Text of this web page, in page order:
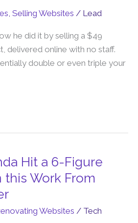
Selling Websites / Lead
he did it by selling a $49
delivered online with no staff.
double or even triple your
Hit a 6-Figure
this Work From
Websites / Tech